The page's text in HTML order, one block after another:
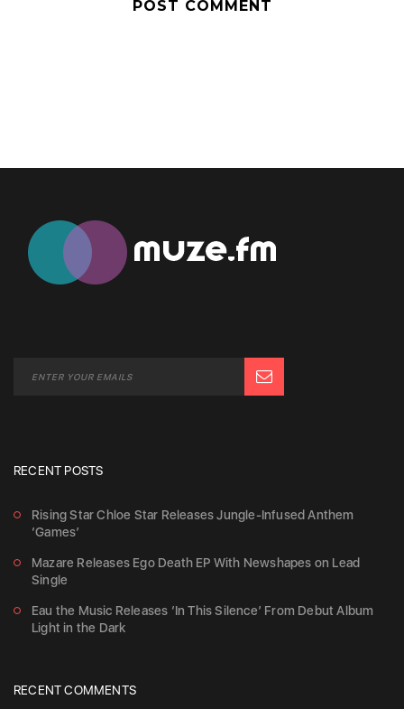
RECENT POSTS
Rising Star Chloe Star Releases Jungle-Infused Anthem
‘Games’
Mazare Releases Ego Death EP With Newshapes on Lead
Single
Eau the Music Releases ‘In This Silence’ From Debut Album
Light in the Dark
RECENT COMMENTS